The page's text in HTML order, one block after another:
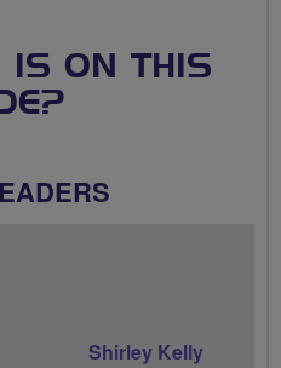
IS ON THIS
Shirley Kelly